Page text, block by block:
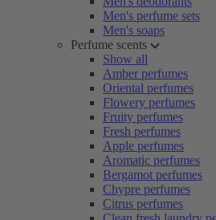
Men's perfume sets
Men's soaps
Perfume scents
Show all
Amber perfumes
Oriental perfumes
Flowery perfumes
Fruity perfumes
Fresh perfumes
Apple perfumes
Aromatic perfumes
Bergamot perfumes
Chypre perfumes
Citrus perfumes